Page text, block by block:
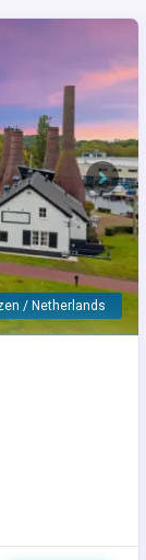
/ Netherlands
Next